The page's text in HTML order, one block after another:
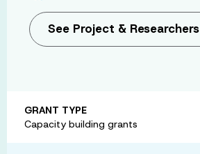
See Project & Researchers
GRANT TYPE
Capacity building grants